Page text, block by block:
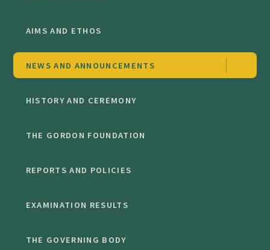
AIMS AND ETHOS
NEWS AND ANNOUNCEMENTS
HISTORY AND CEREMONY
THE GORDON FOUNDATION
REPORTS AND POLICIES
EXAMINATION RESULTS
THE GOVERNING BODY